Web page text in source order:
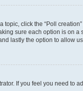
topic, click the “Poll
sure each option is on
lastly the option to allow
If you feel you need to